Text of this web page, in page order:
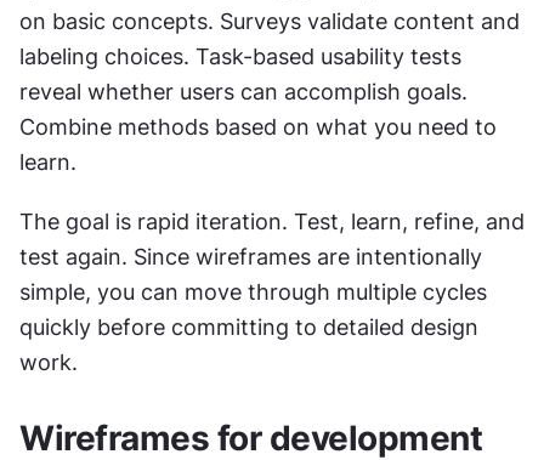
on basic concepts. Surveys validate content and
labeling choices. Task-based usability tests
reveal whether users can accomplish goals.
Combine methods based on what you need to
learn.
The goal is rapid iteration. Test, learn, refine, and
test again. Since wireframes are intentionally
simple, you can move through multiple cycles
quickly before committing to detailed design
work.
Wireframes for development